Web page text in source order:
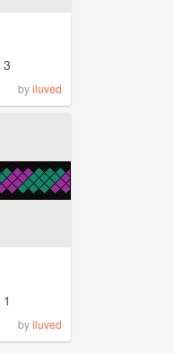
3
byiluved
1
byiluved